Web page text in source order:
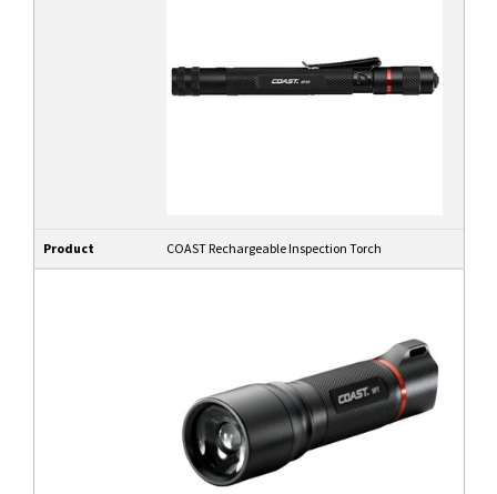
Product COAST Rechargeable Inspection Torch